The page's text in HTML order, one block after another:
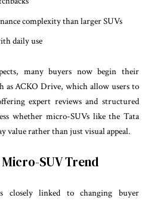
complexity than larger SUVs
daily use
many buyers now begin their
as ACKO Drive, which allow users to
expert reviews and structured
whether micro-SUVs like the Tata
value rather than just visual appeal.
SUV Trend
closely linked to changing buyer